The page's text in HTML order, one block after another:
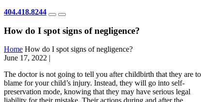
404.418.8244
How do I spot signs of negligence?
Home How do I spot signs of negligence?
June 17, 2022 |
The doctor is not going to tell you after childbirth that they are to
blame for your child’s injury. Instead, they will go into self-
preservation mode, knowing that they may have serious legal